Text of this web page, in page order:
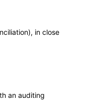
in close
an auditing